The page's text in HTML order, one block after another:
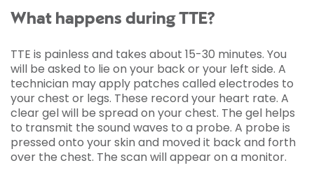
What happens during TTE?
TTE is painless and takes about 15-30 minutes. You
will be asked to lie on your back or your left side. A
technician may apply patches called electrodes to
your chest or legs. These record your heart rate. A
clear gel will be spread on your chest. The gel helps
to transmit the sound waves to a probe. A probe is
pressed onto your skin and moved it back and forth
over the chest. The scan will appear on a monitor.